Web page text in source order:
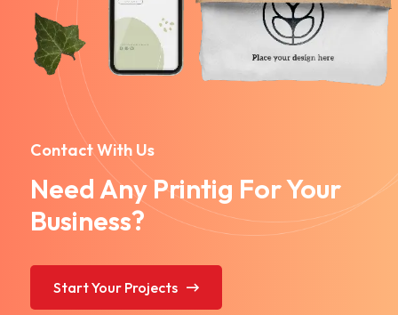
Contact With Us
Need Any Printig For Your
Business?
Start Your Projects